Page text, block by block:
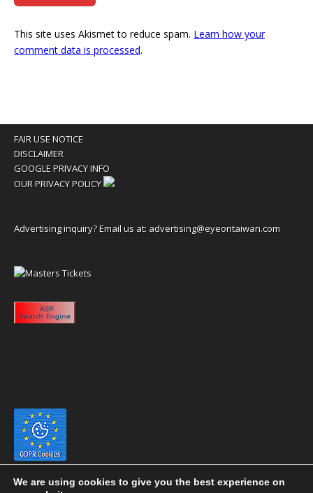
This site uses Akismet to reduce spam. Learn how your
comment data is processed.
FAIR USE NOTICE
DISCLAIMER
GOOGLE PRIVACY INFO
OUR PRIVACY POLICY
Advertising inquiry? Email us at: advertising@eyeontaiwan.com
We are using cookies to give you the best experience on